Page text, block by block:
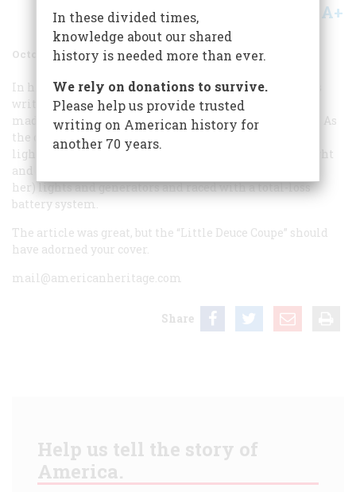
Share A+
October 1999 Volume 50Issue 6
In his story “Hot Rods Redux” (July/August), Brock Yates
writes, “late-night runs when the desert was cool were
made without headlights, but nobody remembers why.” As
the owner of a veteran Ford flathead, I can throw some
light on that. You can get more speed if you reduce weight
and wind resistance, and the smart rodder shed his (or
her) lights and generators and raced with a total-loss
battery system.
The article was great, but the “Little Deuce Coupe” should
have adorned your cover.
mail@americanheritage.com
Share
Help us tell the story of
America.
In these divided times,
knowledge about our shared
history is needed more than ever.
We rely on donations to survive.
Please help us provide trusted
writing on American history for
another 70 years.